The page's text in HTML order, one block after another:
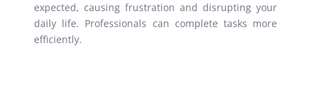
expected, causing frustration and disrupting your
daily life. Professionals can complete tasks more
efficiently.